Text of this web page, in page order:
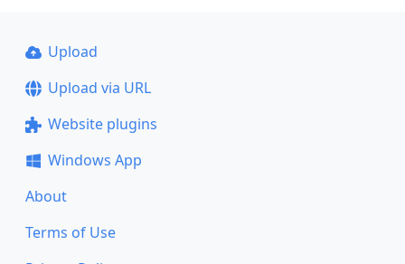
Upload
Upload via URL
Website plugins
Windows App
About
Terms of Use